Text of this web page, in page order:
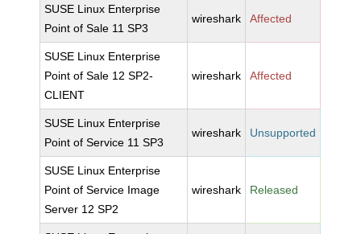
SUSE Linux Enterprise
Point of Sale 11 SP3
wireshark Affected
SUSE Linux Enterprise
Point of Sale 12 SP2-
CLIENT
wireshark Affected
SUSE Linux Enterprise
Point of Service 11 SP3
wireshark Unsupported
SUSE Linux Enterprise
Point of Service Image
Server 12 SP2
wireshark Released